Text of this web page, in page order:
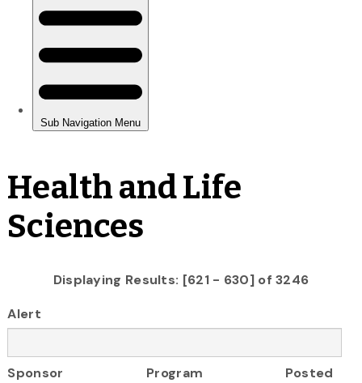
Health and Life
Sciences
Displaying Results: [621 - 630] of 3246
Alert
Sponsor Program
Posted